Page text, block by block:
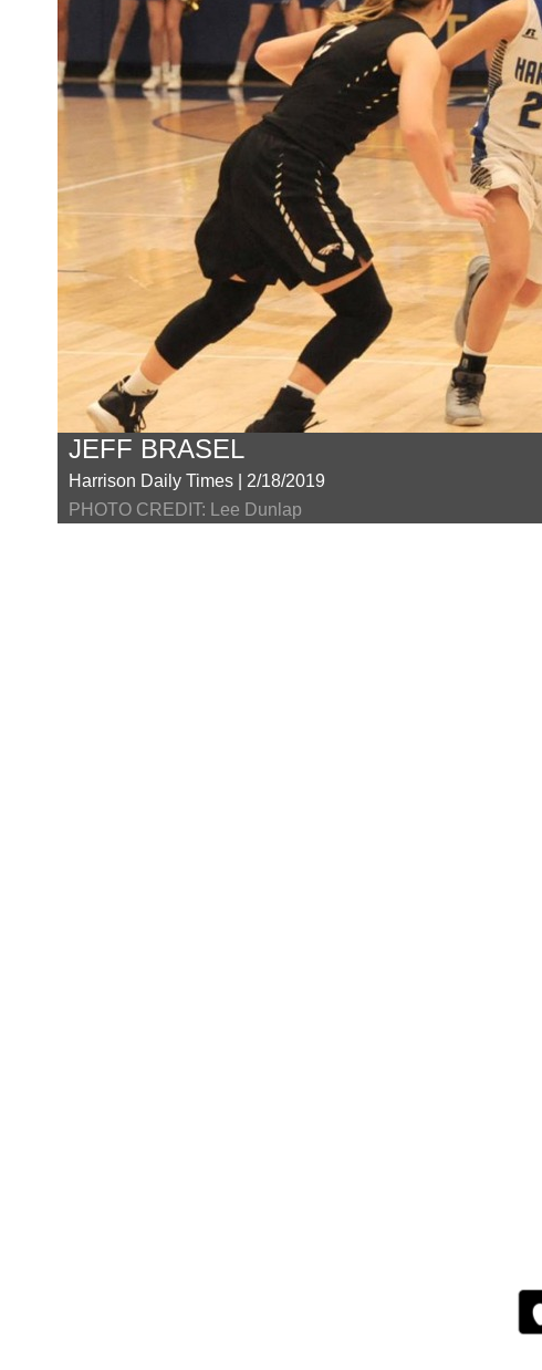
JEFF BRASEL
Harrison Daily Times | 2/18/2019
PHOTO CREDIT: Lee Dunlap